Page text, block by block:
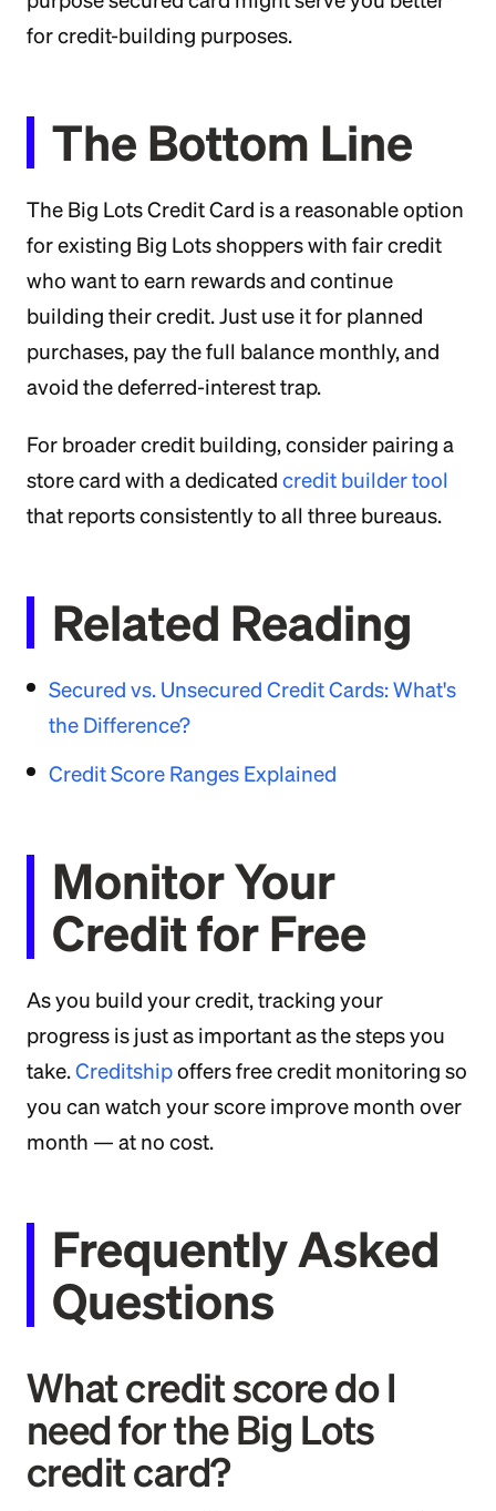
for credit-building purposes.
The Bottom Line
The Big Lots Credit Card is a reasonable option
for existing Big Lots shoppers with fair credit
who want to earn rewards and continue
building their credit. Just use it for planned
purchases, pay the full balance monthly, and
avoid the deferred-interest trap.
For broader credit building, consider pairing a
store card with a dedicated credit builder tool
that reports consistently to all three bureaus.
Related Reading
Secured vs. Unsecured Credit Cards: What's
the Difference?
Credit Score Ranges Explained
Monitor Your
Credit for Free
As you build your credit, tracking your
progress is just as important as the steps you
take.Creditshipoffers free credit monitoring so
you can watch your score improve month over
month — at no cost.
Frequently Asked
Questions
What credit score do I
need for the Big Lots
credit card?